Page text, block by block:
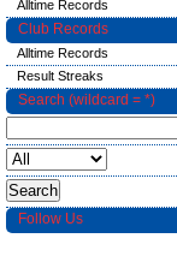
Alltime Records
Club Records
Alltime Records
Result Streaks
Search (wildcard = *)
Follow Us